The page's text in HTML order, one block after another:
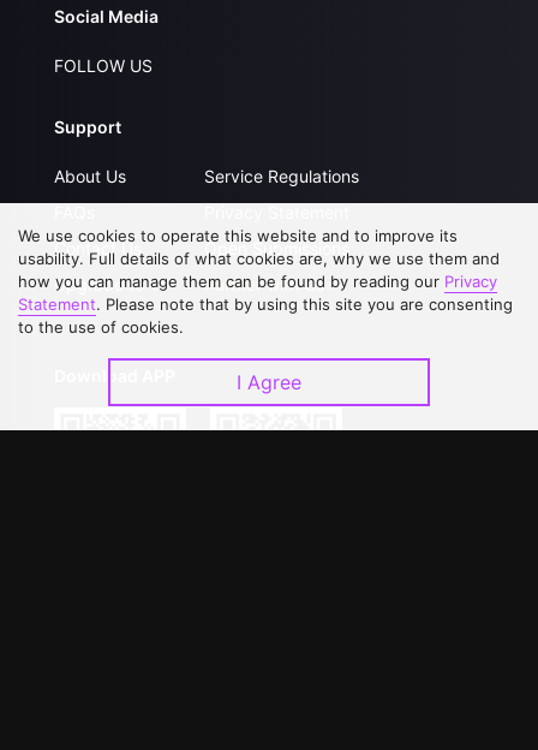
Social Media
FOLLOW US
Support
About Us
Contact Us
Upgrade to VIP
Service Regulations
Open Submissions
Partner with Us
We use cookies to operate this website and to improve its
usability. Full details of what cookies are, why we use them and
how you can manage them can be found by reading our Privacy
Statement. Please note that by using this site you are consenting
to the use of cookies.
I Agree